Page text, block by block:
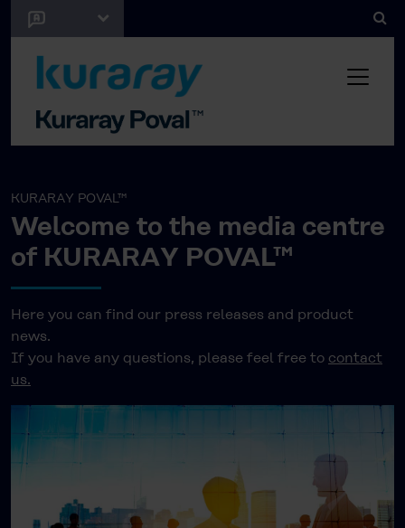
KURARAY POVAL™
Welcome to the media centre
of KURARAY POVAL™
Here you can find our press releases and product
news.
If you have any questions, please feel free to contact
us.